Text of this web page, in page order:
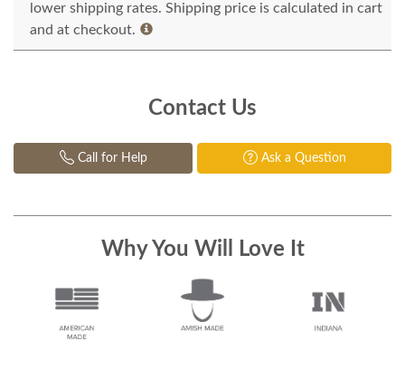
lower shipping rates. Shipping price is calculated in cart
and at checkout.
Contact Us
Call for Help Ask a Question
Why You Will Love It